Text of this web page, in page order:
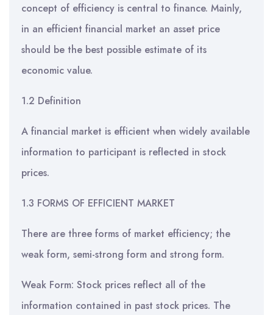
concept of efficiency is central to finance. Mainly,
in an efficient financial market an asset price
should be the best possible estimate of its
economic value.
1.2 Definition
A financial market is efficient when widely available
information to participant is reflected in stock
prices.
1.3 FORMS OF EFFICIENT MARKET
There are three forms of market efficiency; the
weak form, semi-strong form and strong form.
Weak Form: Stock prices reflect all of the
information contained in past stock prices. The